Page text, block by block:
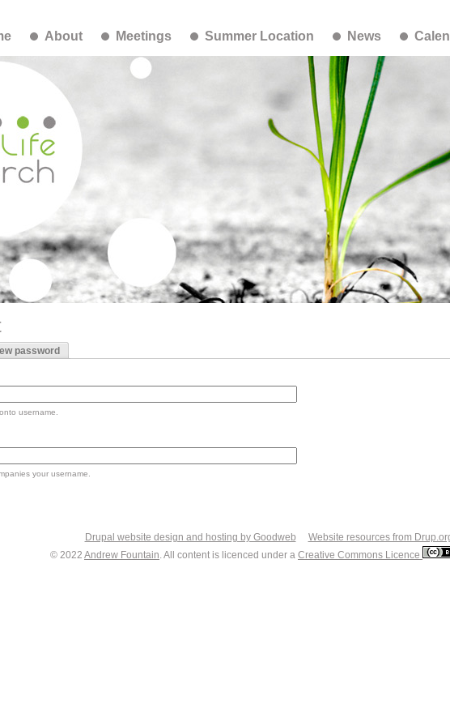
About Meetings Summer Location News
password
username.
your username.
Drupal website design and hosting by Goodweb
Website resources from
© 2022 Andrew Fountain. All content is licenced under a Creative Commons Licence